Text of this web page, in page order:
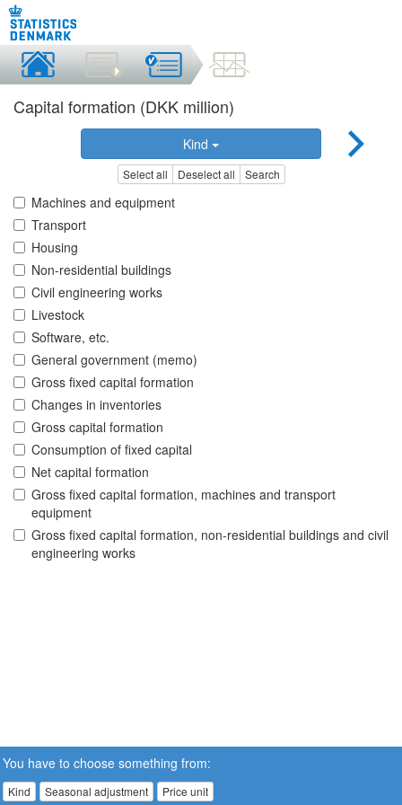
Capital formation (DKK million)
Kind
Select all Deselect all Search
Machines and equipment
Transport
Housing
Non-residential buildings
Civil engineering works
Livestock
Software, etc.
General government (memo)
Gross fixed capital formation
Changes in inventories
Gross capital formation
Consumption of fixed capital
Net capital formation
Gross fixed capital formation, machines and transport
equipment
Gross fixed capital formation, non-residential buildings and civil
engineering works
You have to choose something from:
Kind Seasonal adjustment Price unit